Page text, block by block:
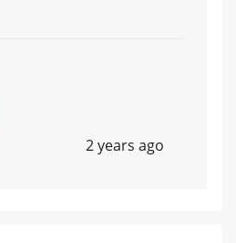
2 years ago